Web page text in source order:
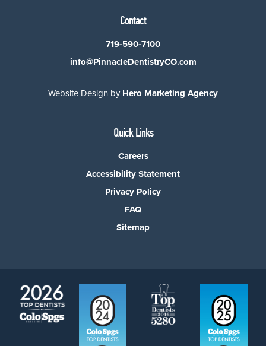
Contact
719-590-7100
info@PinnacleDentistryCO.com
Website Design by Hero Marketing Agency
Quick Links
Careers
Accessibility Statement
Privacy Policy
FAQ
Sitemap